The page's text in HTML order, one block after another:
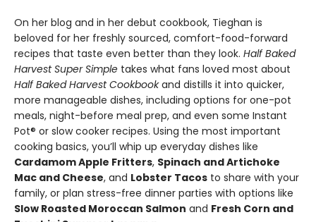
On her blog and in her debut cookbook, Tieghan is
beloved for her freshly sourced, comfort-food-forward
recipes that taste even better than they look. Half Baked
Harvest Super Simple takes what fans loved most about
Half Baked Harvest Cookbookand distills it into quicker,
more manageable dishes, including options for one-pot
meals, night-before meal prep, and even some Instant
Pot® or slow cooker recipes. Using the most important
cooking basics, you’ll whip up everyday dishes like
Cardamom Apple Fritters, Spinach and Artichoke
Mac and Cheese, and Lobster Tacos to share with your
family, or plan stress-free dinner parties with options like
Slow Roasted Moroccan Salmon and Fresh Corn and